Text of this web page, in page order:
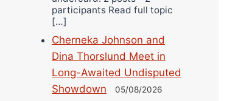
participants Read full topic
[…]
Cherneka Johnson and
Dina Thorslund Meet in
Long-Awaited Undisputed
Showdown
05/08/2026